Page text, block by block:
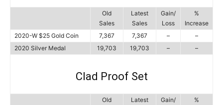
Old
Sales
Latest
Sales
Gain/
Loss
%
Increase
2020-W $25 Gold Coin
7,367 7,367 –
–
2020 Silver Medal
19,703 19,703 – –
Clad Proof Set
Old
Latest
Gain/
%